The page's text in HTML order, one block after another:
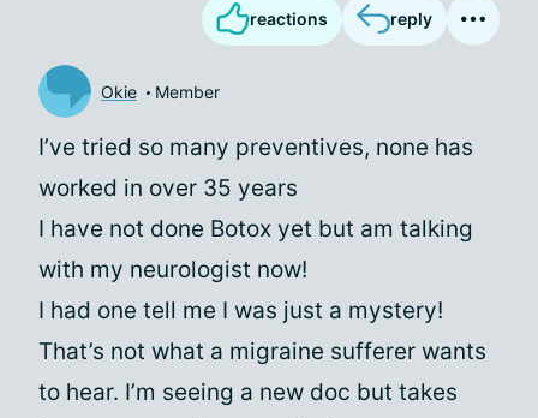
reactions reply
Okie Member
I’ve tried so many preventives, none has
worked in over 35 years
I have not done Botox yet but am talking
with my neurologist now!
I had one tell me I was just a mystery!
That’s not what a migraine sufferer wants
to hear. I’m seeing a new doc but takes